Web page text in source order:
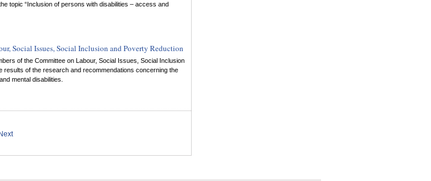
topic “Inclusion of persons with disabilities – access and
Social Issues, Social Inclusion and Poverty Reduction
of the Committee on Labour, Social Issues, Social Inclusion
results of the research and recommendations concerning the
mental disabilities.
Next